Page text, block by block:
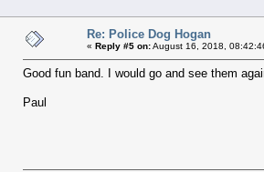
Re: Police Dog Hogan
« Reply #5 on:August 16, 2018,
Good fun band. I would go and see them
Paul